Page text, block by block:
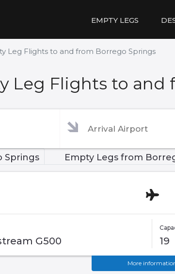
EMPTY LEGS
Leg Flights to and from Borrego Springs
Leg Flights to and
Springs Empty Legs from
G500 19
More